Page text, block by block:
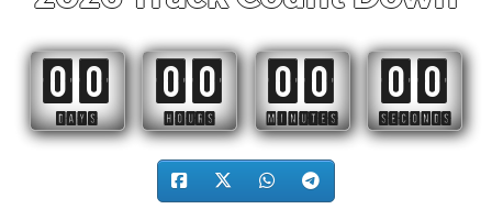
00
DAYS
00
HOURS
00
MINUTES
00
SECONDS